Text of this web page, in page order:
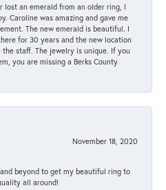
lost an emerald from an older ring, I
Caroline was amazing and gave me
The new emerald is beautiful. I
for 30 years and the new location
staff. The jewelry is unique. If you
you are missing a Berks County
November 18, 2020
beyond to get my beautiful ring to
all around!